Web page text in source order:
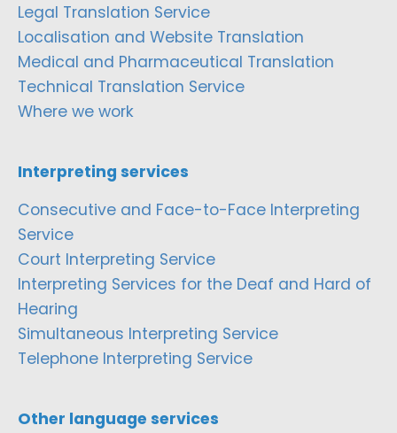
Legal Translation Service
Localisation and Website Translation
Medical and Pharmaceutical Translation
Technical Translation Service
Where we work
Interpreting services
Consecutive and Face-to-Face Interpreting
Service
Court Interpreting Service
Interpreting Services for the Deaf and Hard of
Hearing
Simultaneous Interpreting Service
Telephone Interpreting Service
Other language services